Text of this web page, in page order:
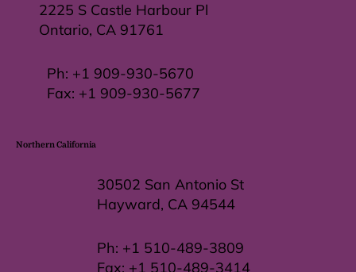
Ph: +1 510-489-3809
Fax: +1 510-489-3414
30502 San Antonio St
Hayward, CA 94544
Northern California
Ph: +1 909-930-5670
Fax: +1 909-930-5677
2225 S Castle Harbour Pl
Ontario, CA 91761